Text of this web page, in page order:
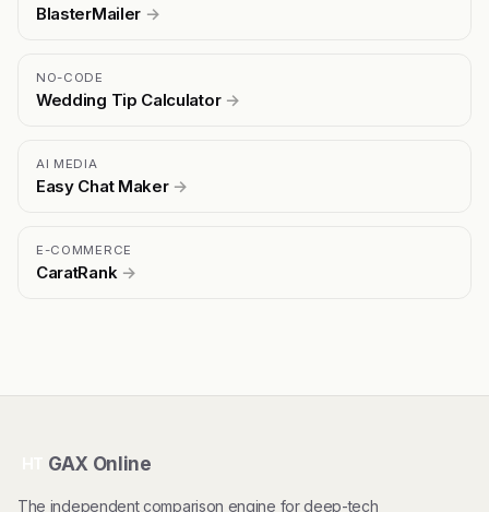
BlasterMailer →
NO-CODE
Wedding Tip Calculator →
AI MEDIA
Easy Chat Maker →
E-COMMERCE
CaratRank →
GAX Online
The independent comparison engine for deep-tech